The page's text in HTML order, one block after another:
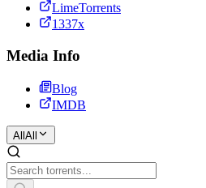
LimeTorrents
1337x
Media Info
Blog
IMDB
All All